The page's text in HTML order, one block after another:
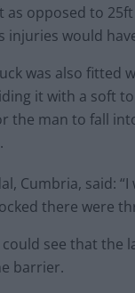
as opposed to
injuries would
was also fitted
it with a soft
the man to fall
Cumbria, said:
there were
could see that the
barrier.